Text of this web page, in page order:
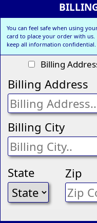
You can feel safe when using
card to place your order with us.
keep all information confidential.
Billing
Billing Address
Billing City
State Zip